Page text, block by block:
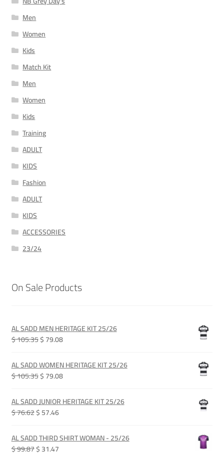
Men
Women
Kids
Match Kit
Men
Women
Kids
Training
ADULT
KIDS
Fashion
ADULT
KIDS
ACCESSORIES
23/24
On Sale Products
AL SADD MEN HERITAGE KIT 25/26
$ 105.35Original
was:
QAR 385.00.
$ 79.08Current
is:
QAR 289.00.
AL SADD WOMEN HERITAGE KIT 25/26
$ 105.35Original
was:
QAR 385.00.
$ 79.08Current
is:
QAR 289.00.
AL SADD JUNIOR HERITAGE KIT 25/26
$ 76.62Original
was:
QAR 280.00.
$ 57.46Current
is:
QAR 210.00.
AL SADD THIRD SHIRT WOMAN - 25/26
$ 99.87Original
$ 31.47Current